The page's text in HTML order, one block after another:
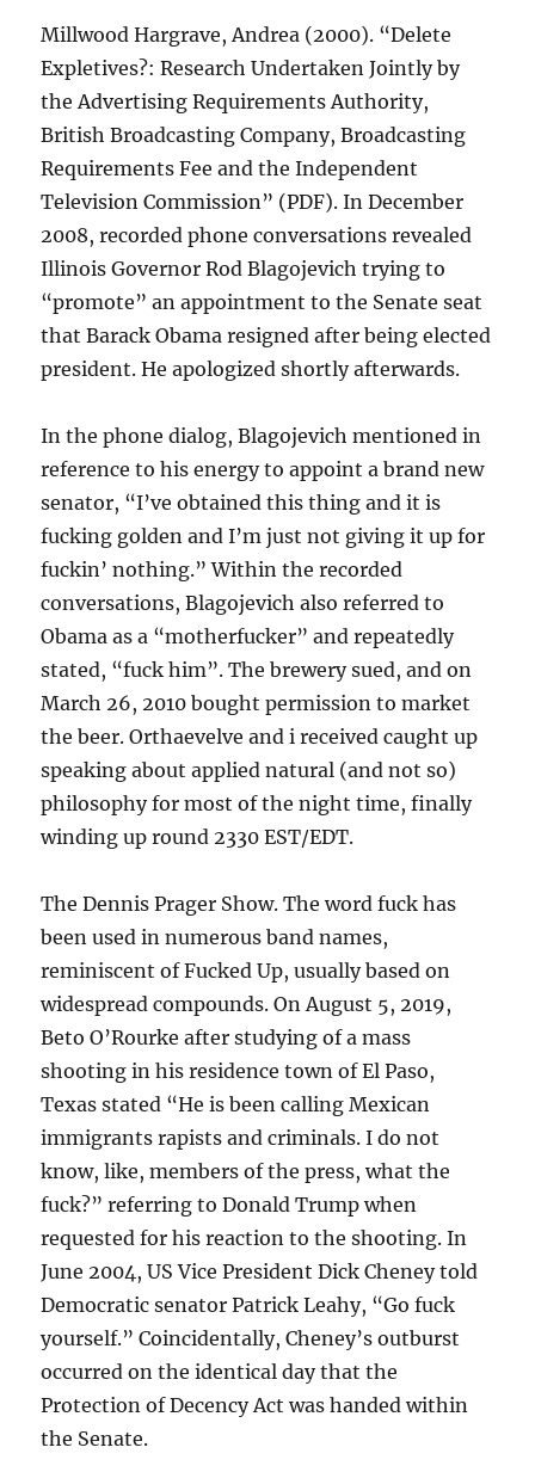
Millwood Hargrave, Andrea (2000). “Delete
Expletives?: Research Undertaken Jointly by
the Advertising Requirements Authority,
British Broadcasting Company, Broadcasting
Requirements Fee and the Independent
Television Commission” (PDF). In December
2008, recorded phone conversations revealed
Illinois Governor Rod Blagojevich trying to
“promote” an appointment to the Senate seat
that Barack Obama resigned after being elected
president. He apologized shortly afterwards.
In the phone dialog, Blagojevich mentioned in
reference to his energy to appoint a brand new
senator, “I’ve obtained this thing and it is
fucking golden and I’m just not giving it up for
fuckin’ nothing.” Within the recorded
conversations, Blagojevich also referred to
Obama as a “motherfucker” and repeatedly
stated, “fuck him”. The brewery sued, and on
March 26, 2010 bought permission to market
the beer. Orthaevelve and i received caught up
speaking about applied natural (and not so)
philosophy for most of the night time, finally
winding up round 2330 EST/EDT.
The Dennis Prager Show. The word fuck has
been used in numerous band names,
reminiscent of Fucked Up, usually based on
widespread compounds. On August 5, 2019,
Beto O’Rourke after studying of a mass
shooting in his residence town of El Paso,
Texas stated “He is been calling Mexican
immigrants rapists and criminals. I do not
know, like, members of the press, what the
fuck?” referring to Donald Trump when
requested for his reaction to the shooting. In
June 2004, US Vice President Dick Cheney told
Democratic senator Patrick Leahy, “Go fuck
yourself.” Coincidentally, Cheney’s outburst
occurred on the identical day that the
Protection of Decency Act was handed within
the Senate.